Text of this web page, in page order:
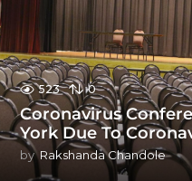
523 0
Coronavirus
York Due To
by Rakshanda Chandole